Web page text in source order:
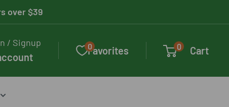
over $39
/ Signup
Favorites
0 0 Cart